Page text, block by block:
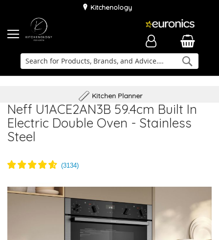
Kitchenology
Family Business
Delivery & Installation
Kitchen Planner
Neff U1ACE2AN3B 59.4cm Built In
Electric Double Oven - Stainless
Steel